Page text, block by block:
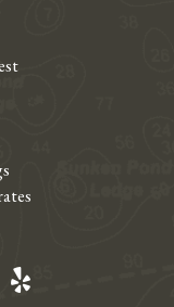
Yelp